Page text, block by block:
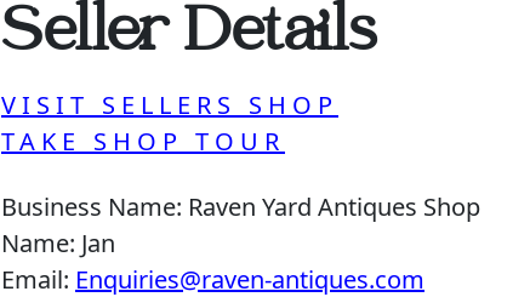
Seller Details
VISIT SELLERS SHOP
TAKE SHOP TOUR
Business Name: Raven Yard Antiques Shop
Name: Jan
Email: Enquiries@raven-antiques.com